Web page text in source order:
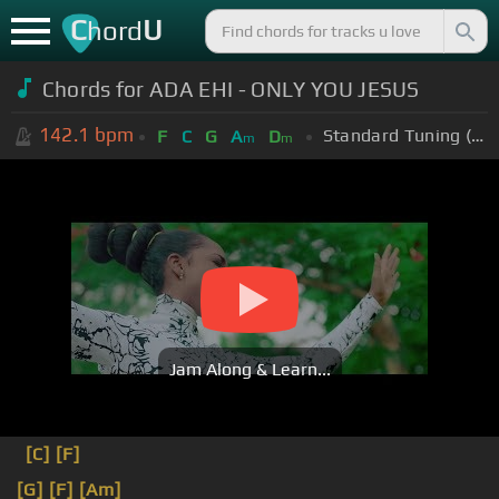
ChordU
Chords for ADA EHI - ONLY YOU JESUS
142.1 bpm F C G Am Dm Standard Tuning (EADGBE)
Jam Along & Learn...
[C] [F]
[G] [F] [Am]